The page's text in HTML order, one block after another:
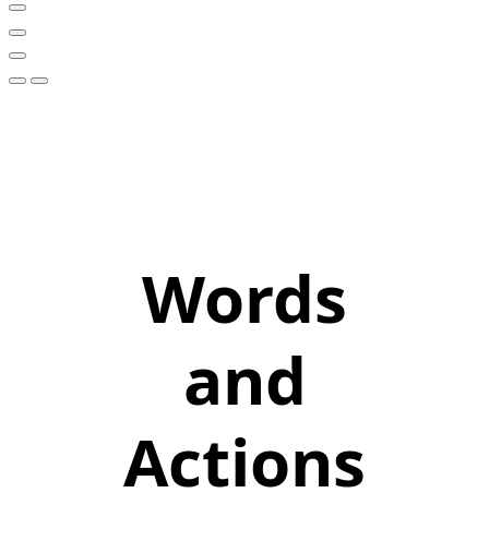
Words
and
Actions